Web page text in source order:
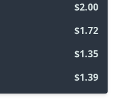
$2.00
$1.72
$1.35
$1.39